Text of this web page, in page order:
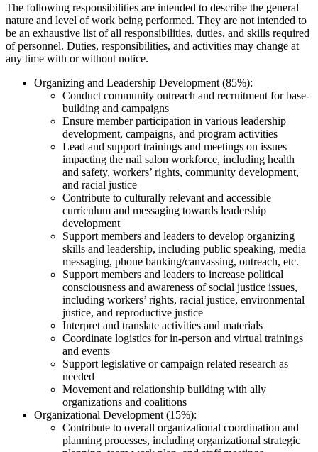
The following responsibilities are intended to describe the general
nature and level of work being performed. They are not intended to
be an exhaustive list of all responsibilities, duties, and skills required
of personnel. Duties, responsibilities, and activities may change at
any time with or without notice.
Organizing and Leadership Development (85%):
Conduct community outreach and recruitment for base-
building and campaigns
Ensure member participation in various leadership
development, campaigns, and program activities
Lead and support trainings and meetings on issues
impacting the nail salon workforce, including health
and safety, workers’ rights, community development,
and racial justice
Contribute to culturally relevant and accessible
curriculum and messaging towards leadership
development
Support members and leaders to develop organizing
skills and leadership, including public speaking, media
messaging, phone banking/canvassing, outreach, etc.
Support members and leaders to increase political
consciousness and awareness of social justice issues,
including workers’ rights, racial justice, environmental
justice, and reproductive justice
Interpret and translate activities and materials
Coordinate logistics for in-person and virtual trainings
and events
Support legislative or campaign related research as
needed
Movement and relationship building with ally
organizations and coalitions
Organizational Development (15%):
Contribute to overall organizational coordination and
planning processes, including organizational strategic